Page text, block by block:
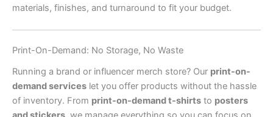
materials, finishes, and turnaround to fit your budget.
Print-On-Demand: No Storage, No Waste
Running a brand or influencer merch store? Our print-on-
demand services let you offer products without the hassle
of inventory. From print-on-demand t-shirts to posters